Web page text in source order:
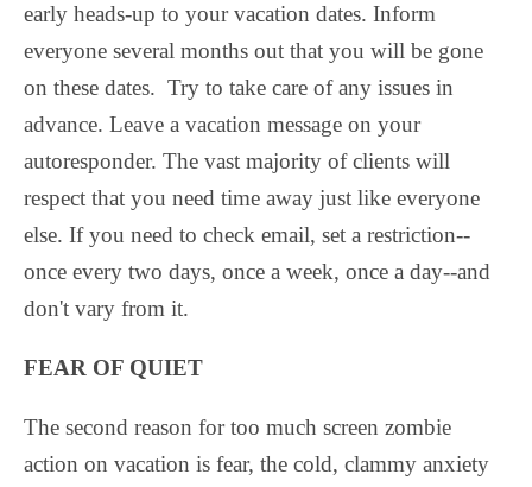
early heads-up to your vacation dates. Inform
everyone several months out that you will be gone
on these dates. Try to take care of any issues in
advance. Leave a vacation message on your
autoresponder. The vast majority of clients will
respect that you need time away just like everyone
else. If you need to check email, set a restriction--
once every two days, once a week, once a day--and
don't vary from it.
FEAR OF QUIET
The second reason for too much screen zombie
action on vacation is fear, the cold, clammy anxiety